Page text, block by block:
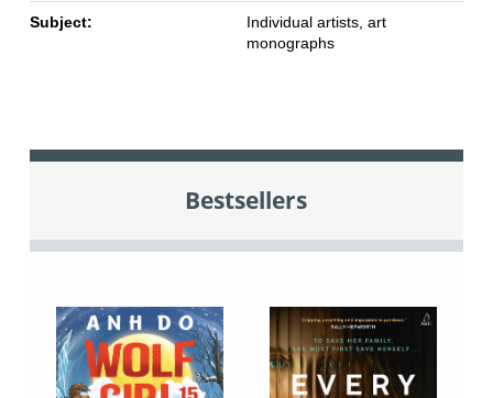
Subject:
Individual artists, art
monographs
Bestsellers